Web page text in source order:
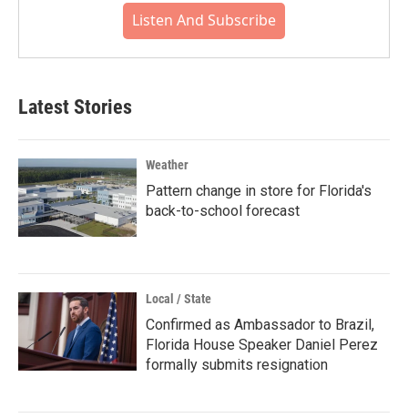
Listen And Subscribe
Latest Stories
Weather
Pattern change in store for Florida's
back-to-school forecast
Local / State
Confirmed as Ambassador to Brazil,
Florida House Speaker Daniel Perez
formally submits resignation